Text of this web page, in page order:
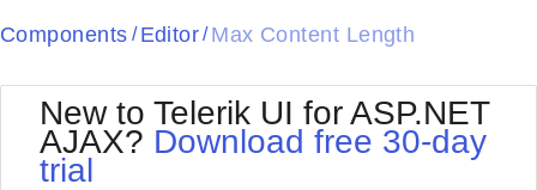
Black
BlackMetroTouch
Bootstrap
Default
Office2010Silver
Outlook
Components / Editor/ Max Content Length
New to Telerik UI for ASP.NET
AJAX? Download free 30-day
trial